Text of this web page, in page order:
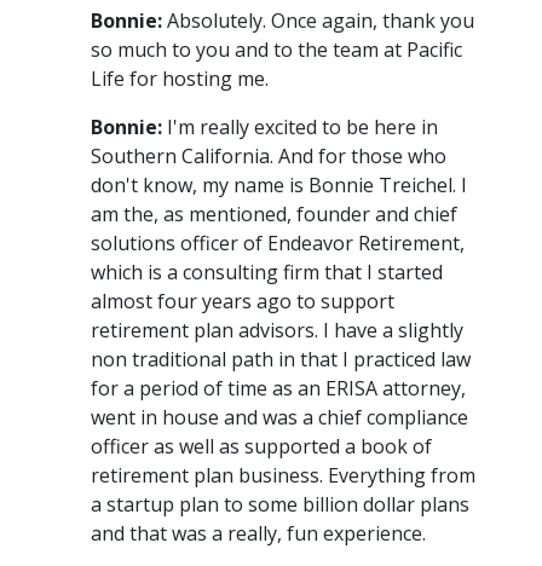
Bonnie:Absolutely. Once again, thank you
so much to you and to the team at Pacific
Life for hosting me.
Bonnie: I'm really excited to be here in
Southern California. And for those who
don't know, my name is Bonnie Treichel. I
am the, as mentioned, founder and chief
solutions officer of Endeavor Retirement,
which is a consulting firm that I started
almost four years ago to support
retirement plan advisors. I have a slightly
non traditional path in that I practiced law
for a period of time as an ERISA attorney,
went in house and was a chief compliance
officer as well as supported a book of
retirement plan business. Everything from
a startup plan to some billion dollar plans
and that was a really, fun experience.